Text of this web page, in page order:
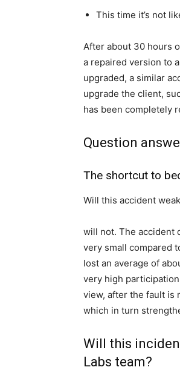
This time it’s not
After about 30 hours
a repaired version to
upgraded, a similar
upgrade the client,
has been completely
Question
The shortcut to
Will this accident
will not. The accident
very small compared
lost an average of
very high
view, after the fault is
which in turn
Will this
Labs team?